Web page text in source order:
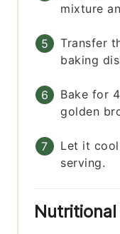
mixture
Transfer
baking
Bake for
golden
Let it
serving.
Nutritional